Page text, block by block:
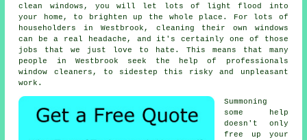
clean windows, you will let lots of light flood into
your home, to brighten up the whole place. For lots of
householders in Westbrook, cleaning their own windows
can be a real headache, and it's certainly one of those
jobs that we just love to hate. This means that many
people in Westbrook seek the help of professionals
window cleaners, to sidestep this risky and unpleasant
work.
Summoning
some help
doesn't only
free up your